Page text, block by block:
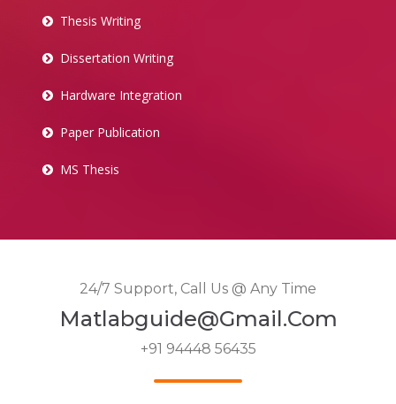
Thesis Writing
Dissertation Writing
Hardware Integration
Paper Publication
MS Thesis
24/7 Support, Call Us @ Any Time
Matlabguide@gmail.com
+91 94448 56435